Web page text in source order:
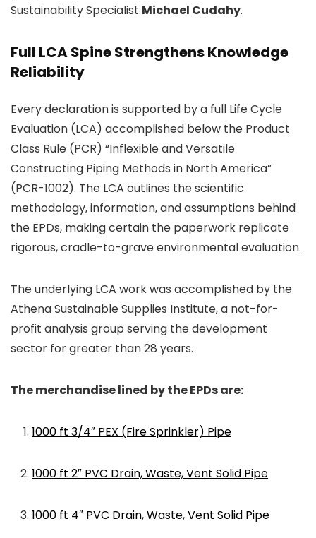
Sustainability Specialist Michael Cudahy.
Full LCA Spine Strengthens Knowledge
Reliability
Every declaration is supported by a full Life Cycle
Evaluation (LCA) accomplished below the Product
Class Rule (PCR) “Inflexible and Versatile
Constructing Piping Methods in North America”
(PCR-1002). The LCA outlines the scientific
methodology, information, and assumptions behind
the EPDs, making certain the paperwork replicate
rigorous, cradle-to-grave environmental evaluation.
The underlying LCA work was accomplished by the
Athena Sustainable Supplies Institute, a not-for-
profit analysis group serving the development
sector for greater than 28 years.
The merchandise lined by the EPDs are:
1000 ft 3/4″ PEX (Fire Sprinkler) Pipe
1000 ft 2″ PVC Drain, Waste, Vent Solid Pipe
1000 ft 4″ PVC Drain, Waste, Vent Solid Pipe